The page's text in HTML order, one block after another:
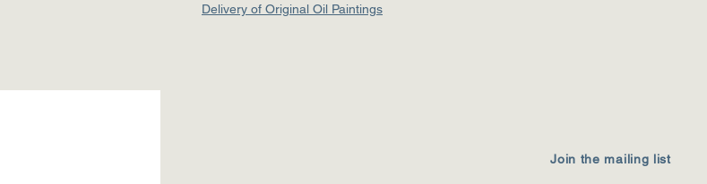
Delivery of Original Oil Paintings
Join the mailing list